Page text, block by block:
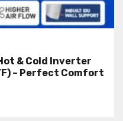
& Cold Inverter
– Perfect Comfort